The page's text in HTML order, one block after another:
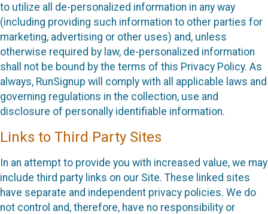
to utilize all de-personalized information in any way
(including providing such information to other parties for
marketing, advertising or other uses) and, unless
otherwise required by law, de-personalized information
shall not be bound by the terms of this Privacy Policy. As
always, RunSignup will comply with all applicable laws and
governing regulations in the collection, use and
disclosure of personally identifiable information.
Links to Third Party Sites
In an attempt to provide you with increased value, we may
include third party links on our Site. These linked sites
have separate and independent privacy policies. We do
not control and, therefore, have no responsibility or